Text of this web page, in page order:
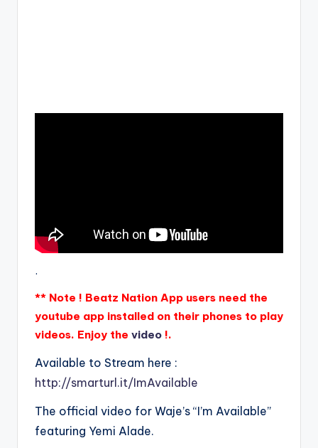
.
** Note ! Beatz Nation App users need the
youtube app installed on their phones to play
videos. Enjoy the video !.
Available to Stream here :
http://smarturl.it/ImAvailable
The official video for Waje’s “I’m Available”
featuring Yemi Alade.